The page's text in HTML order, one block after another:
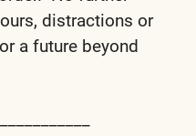
distractions or
a future beyond